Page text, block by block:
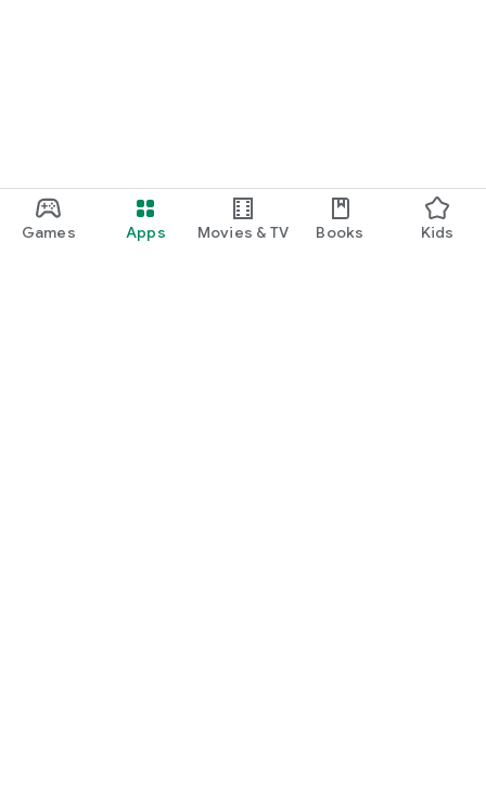
Games Apps Movies & TV Books Kids